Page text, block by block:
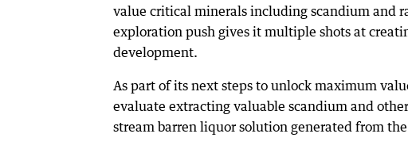
value critical minerals including scandium and
exploration push gives it multiple shots at
development.
As part of its next steps to unlock maximum
evaluate extracting valuable scandium and
stream barren liquor solution generated from